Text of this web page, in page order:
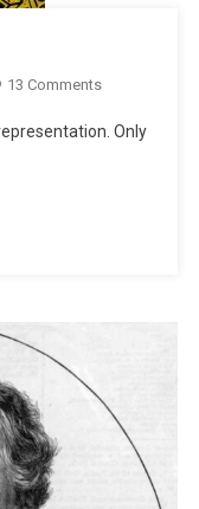
13 CommentsOn
FireOnly